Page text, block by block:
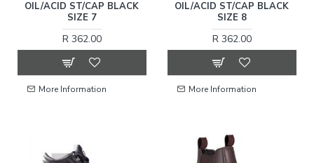
OIL/ACID ST/CAP BLACK
SIZE 7
R 362.00
More Information
OIL/ACID ST/CAP BLACK
SIZE 8
R 362.00
More Information